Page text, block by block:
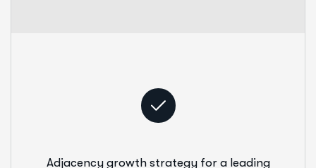
Adjacency growth strategy for a leading